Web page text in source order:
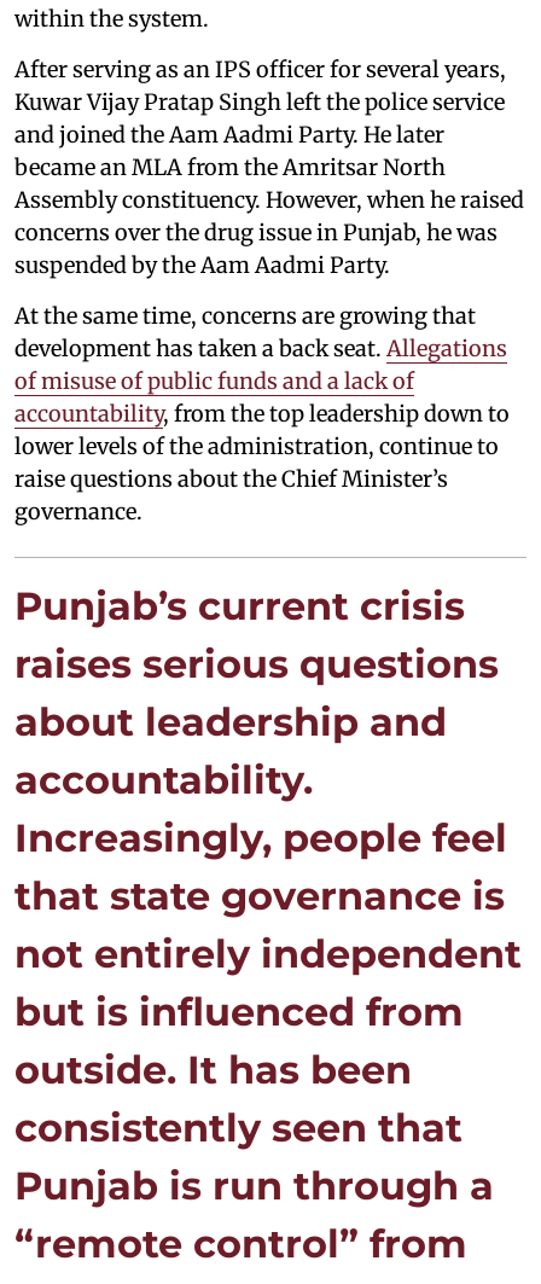
within the system.
After serving as an IPS officer for several years,
Kuwar Vijay Pratap Singh left the police service
and joined the Aam Aadmi Party. He later
became an MLA from the Amritsar North
Assembly constituency. However, when he raised
concerns over the drug issue in Punjab, he was
suspended by the Aam Aadmi Party.
At the same time, concerns are growing that
development has taken a back seat. Allegations
of misuse of public funds and a lack of
accountability, from the top leadership down to
lower levels of the administration, continue to
raise questions about the Chief Minister’s
governance.
Punjab’s current crisis
raises serious questions
about leadership and
accountability.
Increasingly, people feel
that state governance is
not entirely independent
but is influenced from
outside. It has been
consistently seen that
Punjab is run through a
“remote control” from